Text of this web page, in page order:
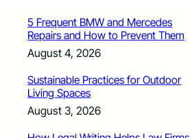
5 Frequent BMW and Mercedes
Repairs and How to Prevent Them
August 4, 2026
Sustainable Practices for Outdoor
Living Spaces
August 3, 2026